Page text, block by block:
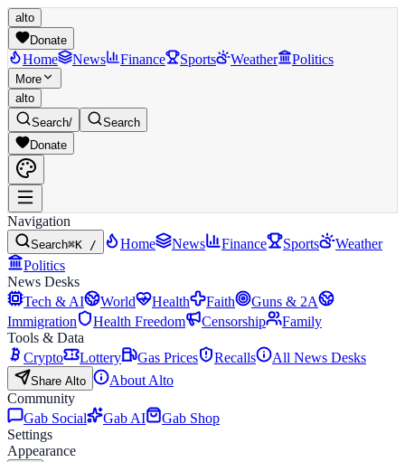
alto
Donate
Home News Finance Sports Weather Politics
More
alto
Search/
Search
Donate
Navigation
Search⌘K / Home News Finance Sports
Weather
Politics
News Desks
Tech & AI
World Health Faith
Guns & 2A
Immigration
Health Freedom Censorship
Family
Tools & Data
Crypto
Lottery Gas Prices Recalls All News Desks
Share Alto
About Alto
Community
Gab Social
Gab AI
Gab Shop
Settings
Appearance